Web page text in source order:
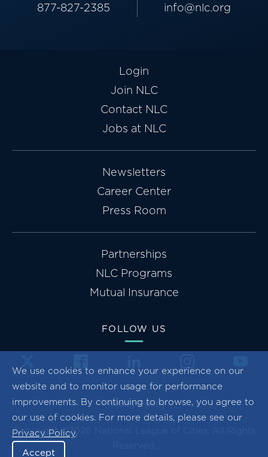
We use cookies to enhance your experience on our
website and to monitor usage for performance
improvements. By continuing to browse, you agree to
our use of cookies. For more details, please see our
Privacy Policy.
Accept
877-827-2385 info@nlc.org
Login
Join NLC
Contact NLC
Jobs at NLC
Newsletters
Career Center
Press Room
Partnerships
NLC Programs
Mutual Insurance
FOLLOW US
Privacy Policy
Copyright ©2026 National League of Cities. All Rights